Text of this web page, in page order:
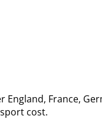
France,
cost.